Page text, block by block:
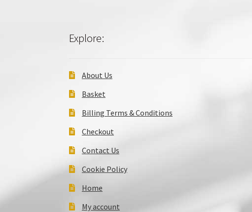
Explore:
About Us
Basket
Billing Terms & Conditions
Checkout
Contact Us
Cookie Policy
Home
My account